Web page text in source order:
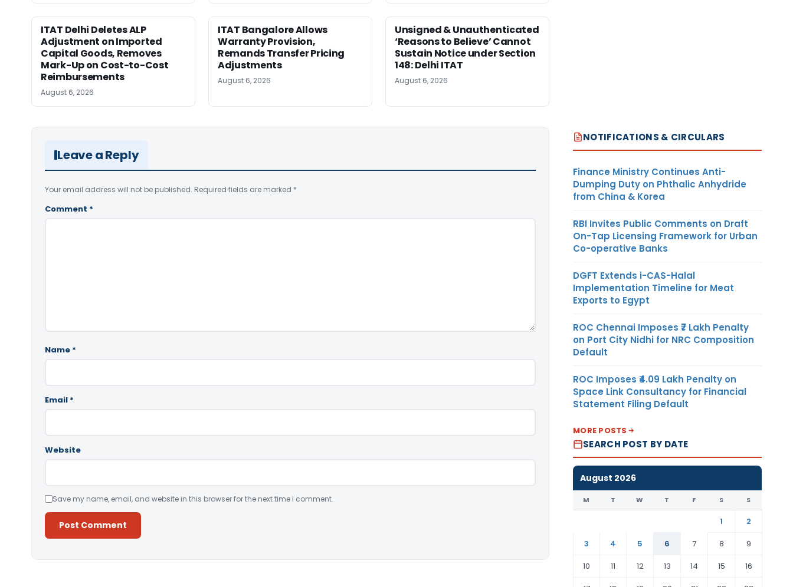
ITAT Delhi Deletes ALP
Adjustment on Imported
Capital Goods, Removes
Mark-Up on Cost-to-Cost
Reimbursements
August 6, 2026
ITAT Bangalore Allows
Warranty Provision,
Remands Transfer Pricing
Adjustments
August 6, 2026
Unsigned & Unauthenticated
‘Reasons to Believe’ Cannot
Sustain Notice under Section
148: Delhi ITAT
August 6, 2026
Leave a Reply
Your email address will not be published. Required fields are marked *
Comment *
Name *
Email *
Website
Save my name, email, and website in this browser for the next time I comment.
NOTIFICATIONS & CIRCULARS
Finance Ministry Continues Anti-
Dumping Duty on Phthalic Anhydride
from China & Korea
RBI Invites Public Comments on Draft
On-Tap Licensing Framework for Urban
Co-operative Banks
DGFT Extends i-CAS-Halal
Implementation Timeline for Meat
Exports to Egypt
ROC Chennai Imposes ₹7 Lakh Penalty
on Port City Nidhi for NRC Composition
Default
ROC Imposes ₹4.09 Lakh Penalty on
Space Link Consultancy for Financial
Statement Filing Default
MORE POSTS
SEARCH POST BY DATE
August 2026
M T W T F S S
1
2
3
4 5 6 7 8
9
10
11 12 13 14 15
16